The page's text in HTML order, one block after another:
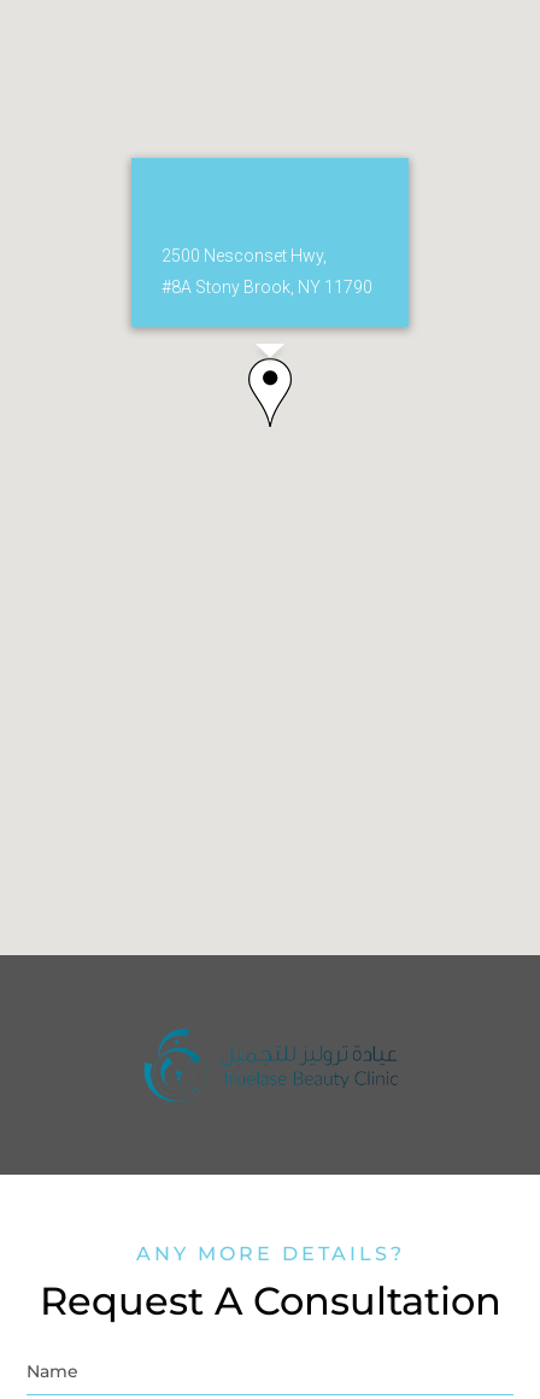
2500 Nesconset Hwy,
#8A Stony Brook, NY 11790
ANY MORE DETAILS?
Request A Consultation